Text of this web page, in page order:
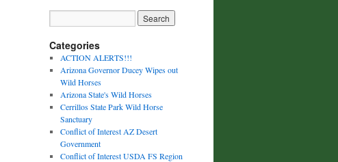
Categories
ACTION ALERTS!!!
Arizona Governor Ducey Wipes out
Wild Horses
Arizona State's Wild Horses
Cerrillos State Park Wild Horse
Sanctuary
Conflict of Interest AZ Desert
Government
Conflict of Interest USDA FS Region